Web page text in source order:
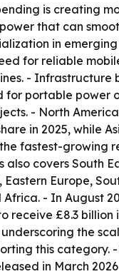
is creating
that can
in
for reliable
- Infrastructure
for portable power
- North
in 2025, while
fastest-growing
also covers South
Eastern Europe,
- In August
receive £8.3 billion
the
this category.
in March